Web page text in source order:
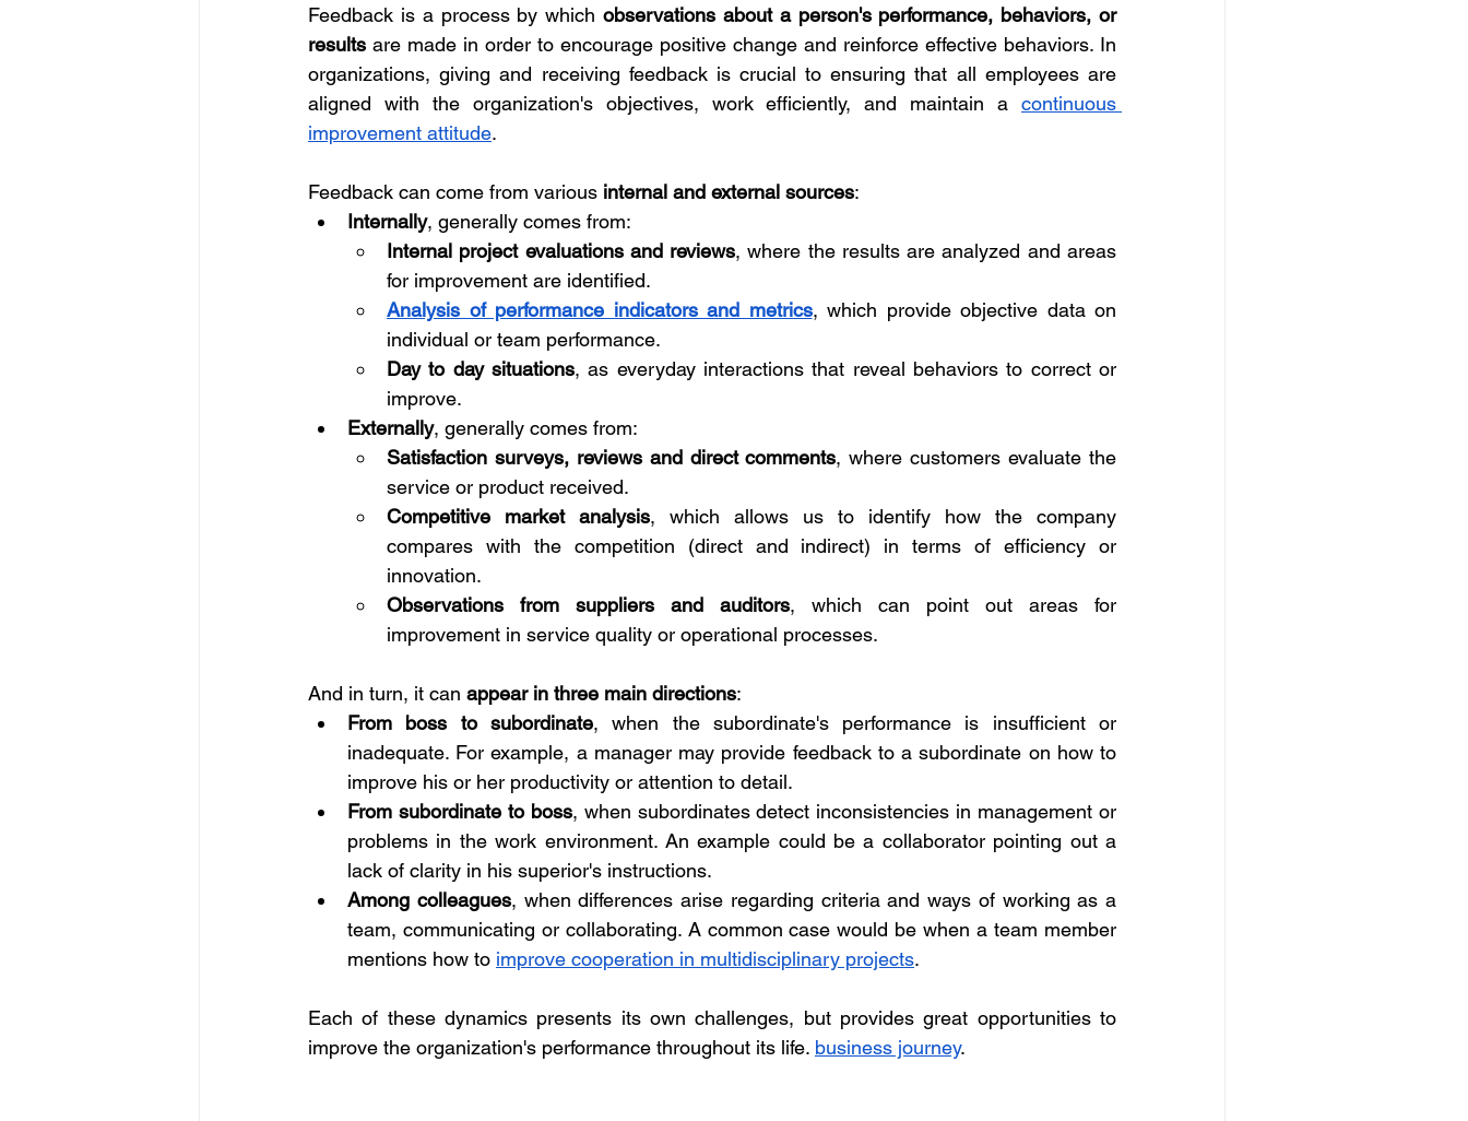
Feedback is a process by which observations about a person's performance, behaviors, or
results are made in order to encourage positive change and reinforce effective behaviors. In
organizations, giving and receiving feedback is crucial to ensuring that all employees are
aligned with the organization's objectives, work efficiently, and maintain a continuous
improvement attitude.
Feedback can come from various internal and external sources:
Internally, generally comes from:
Internal project evaluations and reviews, where the results are analyzed and areas
for improvement are identified.
Analysis of performance indicators and metrics, which provide objective data on
individual or team performance.
Day to day situations, as everyday interactions that reveal behaviors to correct or
improve.
Externally, generally comes from:
Satisfaction surveys, reviews and direct comments, where customers evaluate the
service or product received.
Competitive market analysis, which allows us to identify how the company
compares with the competition (direct and indirect) in terms of efficiency or
innovation.
Observations from suppliers and auditors, which can point out areas for
improvement in service quality or operational processes.
And in turn, it can appear in three main directions:
From boss to subordinate, when the subordinate's performance is insufficient or
inadequate. For example, a manager may provide feedback to a subordinate on how to
improve his or her productivity or attention to detail.
From subordinate to boss, when subordinates detect inconsistencies in management or
problems in the work environment. An example could be a collaborator pointing out a
lack of clarity in his superior's instructions.
Among colleagues, when differences arise regarding criteria and ways of working as a
team, communicating or collaborating. A common case would be when a team member
mentions how to improve cooperation in multidisciplinary projects.
Each of these dynamics presents its own challenges, but provides great opportunities to
improve the organization's performance throughout its life. business journey.